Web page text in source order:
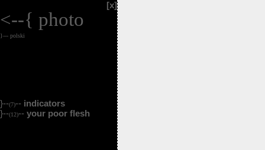
[x]
<--{ photo
}--- polski
}--(7)-- indicators
}--(12)-- your poor flesh